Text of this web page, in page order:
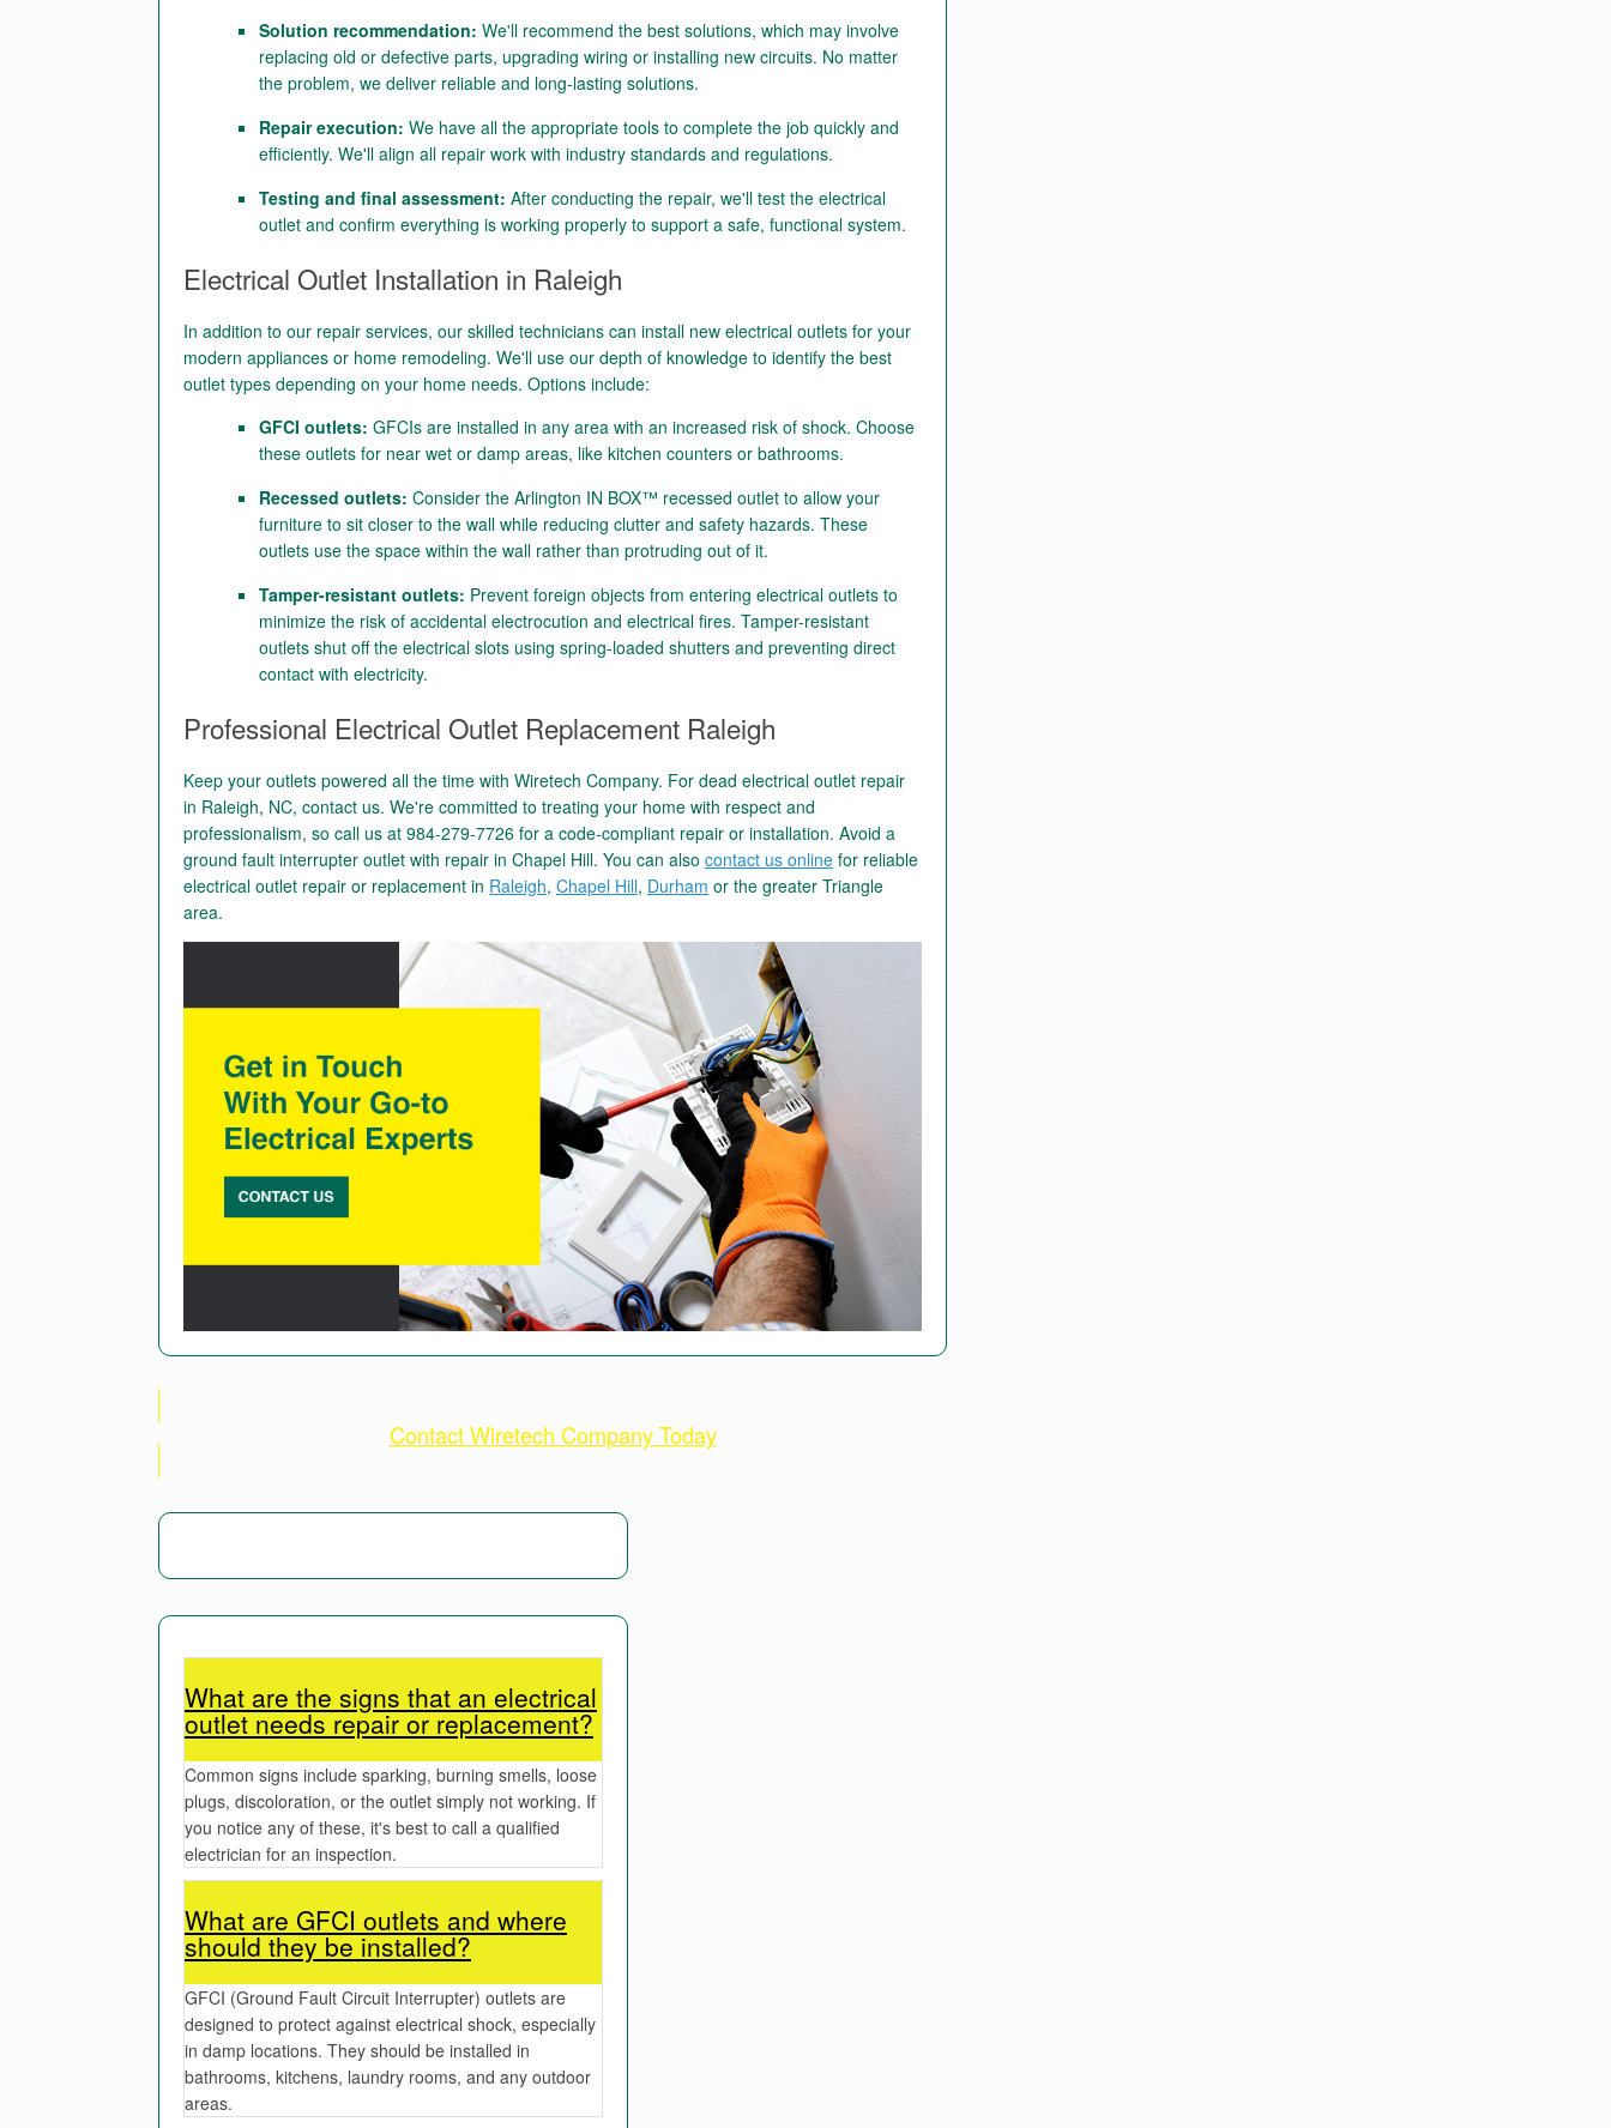
Solution recommendation: We'll recommend the best solutions, which may involve
replacing old or defective parts, upgrading wiring or installing new circuits. No matter
the problem, we deliver reliable and long-lasting solutions.
Repair execution: We have all the appropriate tools to complete the job quickly and
efficiently. We'll align all repair work with industry standards and regulations.
Testing and final assessment: After conducting the repair, we'll test the electrical
outlet and confirm everything is working properly to support a safe, functional system.
Electrical Outlet Installation in Raleigh
In addition to our repair services, our skilled technicians can install new electrical outlets for your
modern appliances or home remodeling. We'll use our depth of knowledge to identify the best
outlet types depending on your home needs. Options include:
GFCI outlets: GFCIs are installed in any area with an increased risk of shock. Choose
these outlets for near wet or damp areas, like kitchen counters or bathrooms.
Recessed outlets: Consider the Arlington IN BOX™ recessed outlet to allow your
furniture to sit closer to the wall while reducing clutter and safety hazards. These
outlets use the space within the wall rather than protruding out of it.
Tamper-resistant outlets: Prevent foreign objects from entering electrical outlets to
minimize the risk of accidental electrocution and electrical fires. Tamper-resistant
outlets shut off the electrical slots using spring-loaded shutters and preventing direct
contact with electricity.
Professional Electrical Outlet Replacement Raleigh
Keep your outlets powered all the time with Wiretech Company. For dead electrical outlet repair
in Raleigh, NC, contact us. We're committed to treating your home with respect and
professionalism, so call us at 984-279-7726 for a code-compliant repair or installation. Avoid a
ground fault interrupter outlet with repair in Chapel Hill. You can also contact us online for reliable
electrical outlet repair or replacement in Raleigh, Chapel Hill, Durham or the greater Triangle
area.
Contact Wiretech Company Today
What are the signs that an electrical
outlet needs repair or replacement?
Common signs include sparking, burning smells, loose
plugs, discoloration, or the outlet simply not working. If
you notice any of these, it's best to call a qualified
electrician for an inspection.
What are GFCI outlets and where
should they be installed?
GFCI (Ground Fault Circuit Interrupter) outlets are
designed to protect against electrical shock, especially
in damp locations. They should be installed in
bathrooms, kitchens, laundry rooms, and any outdoor
areas.